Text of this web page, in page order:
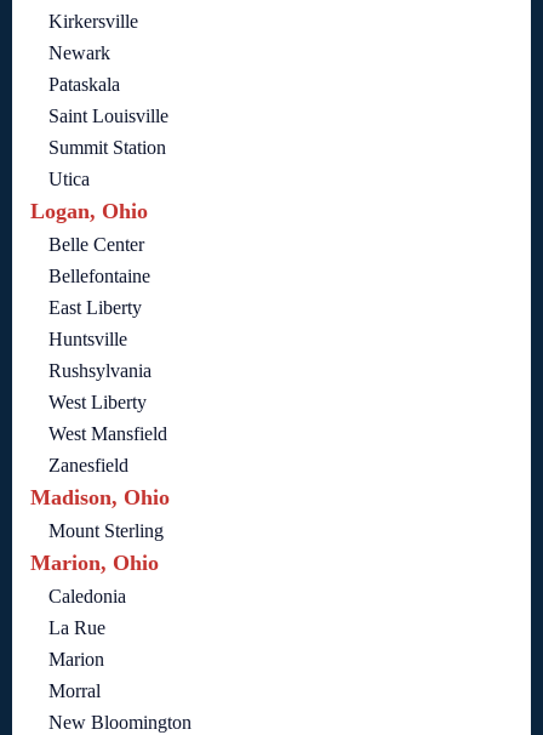
Kirkersville
Newark
Pataskala
Saint Louisville
Summit Station
Utica
Logan, Ohio
Belle Center
Bellefontaine
East Liberty
Huntsville
Rushsylvania
West Liberty
West Mansfield
Zanesfield
Madison, Ohio
Mount Sterling
Marion, Ohio
Caledonia
La Rue
Marion
Morral
New Bloomington